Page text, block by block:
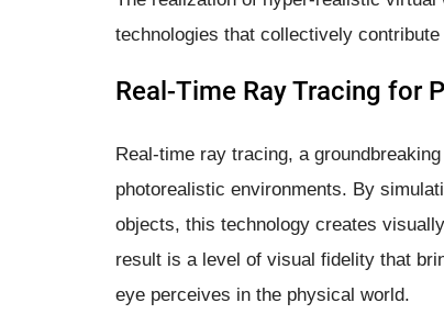
technologies that collectively
Real-Time Ray Tracing for
Real-time ray tracing, a
photorealistic environments. By
objects, this technology creates
result is a level of visual fidelity that
eye perceives in the physical world.